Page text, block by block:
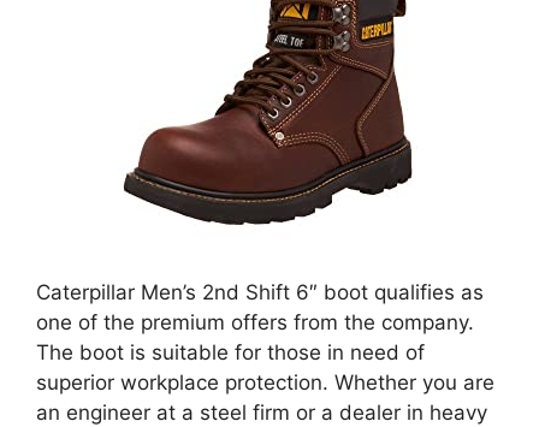
Caterpillar Men’s 2nd Shift 6″ boot qualifies as
one of the premium offers from the company.
The boot is suitable for those in need of
superior workplace protection. Whether you are
an engineer at a steel firm or a dealer in heavy